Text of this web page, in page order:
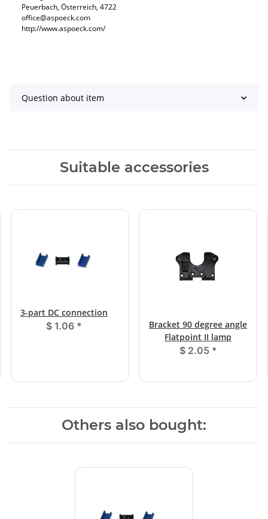
Peuerbach, Österreich, 4722
office@aspoeck.com
http://www.aspoeck.com/
Question about item
Suitable accessories
3-part DC connection
$ 1.06 *
Bracket 90 degree angle
Flatpoint II lamp
$ 2.05 *
Others also bought: